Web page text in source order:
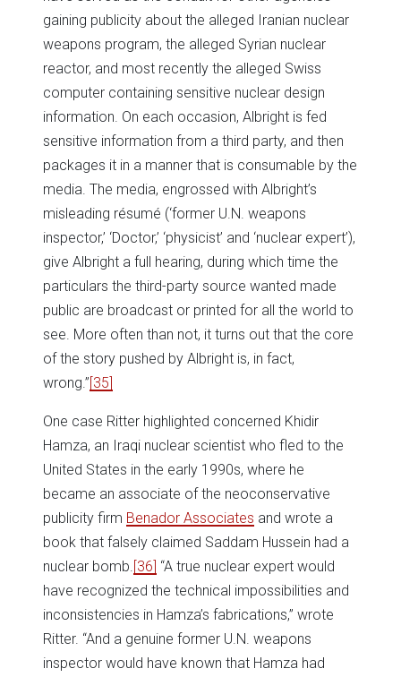
gaining publicity about the alleged Iranian nuclear
weapons program, the alleged Syrian nuclear
reactor, and most recently the alleged Swiss
computer containing sensitive nuclear design
information. On each occasion, Albright is fed
sensitive information from a third party, and then
packages it in a manner that is consumable by the
media. The media, engrossed with Albright’s
misleading résumé (‘former U.N. weapons
inspector,’ ‘Doctor,’ ‘physicist’ and ‘nuclear expert’),
give Albright a full hearing, during which time the
particulars the third-party source wanted made
public are broadcast or printed for all the world to
see. More often than not, it turns out that the core
of the story pushed by Albright is, in fact,
wrong.”[35]
One case Ritter highlighted concerned Khidir
Hamza, an Iraqi nuclear scientist who fled to the
United States in the early 1990s, where he
became an associate of the neoconservative
publicity firm Benador Associates and wrote a
book that falsely claimed Saddam Hussein had a
nuclear bomb. [36] “A true nuclear expert would
have recognized the technical impossibilities and
inconsistencies in Hamza’s fabrications,” wrote
Ritter. “And a genuine former U.N. weapons
inspector would have known that Hamza had